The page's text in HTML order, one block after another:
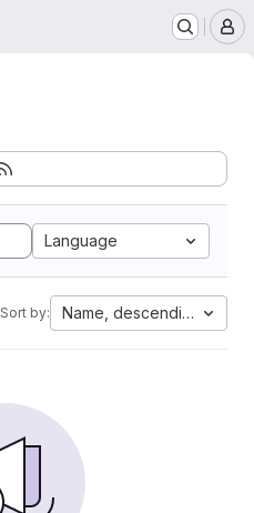
Language
Sort by: Name, descending